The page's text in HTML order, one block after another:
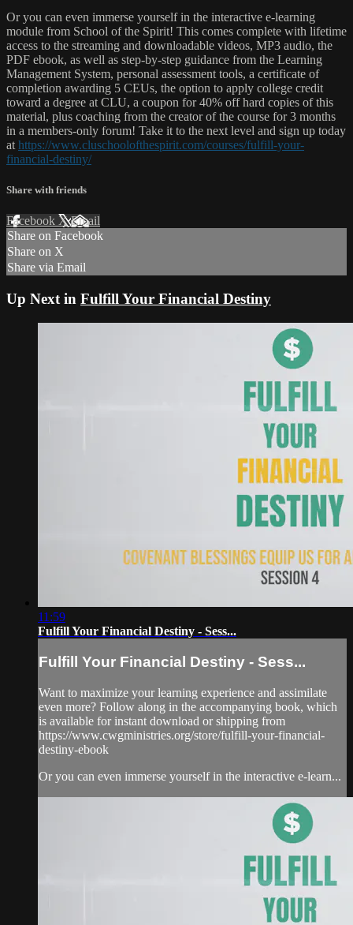
Or you can even immerse yourself in the interactive e-learning
module from School of the Spirit! This comes complete with lifetime
access to the streaming and downloadable videos, MP3 audio, the
PDF ebook, as well as step-by-step guidance from the Learning
Management System, personal assessment tools, a certificate of
completion awarding 5 CEUs, the option to apply college credit
toward a degree at CLU, a coupon for 40% off hard copies of this
material, plus coaching from the creator of the course for 3 months
in a members-only forum! Take it to the next level and sign up today
at https://www.cluschoolofthespirit.com/courses/fulfill-your-
financial-destiny/
Share with friends
Facebook XEmail
Share on Facebook
Share on X
Share via Email
Up Next in Fulfill Your Financial Destiny
11:59
Fulfill Your Financial Destiny - Sess...
Fulfill Your Financial Destiny - Sess...
Want to maximize your learning experience and assimilate
even more? Follow along in the accompanying book, which
is available for instant download or shipping from
https://www.cwgministries.org/store/fulfill-your-financial-
destiny-ebook
Or you can even immerse yourself in the interactive e-learn...